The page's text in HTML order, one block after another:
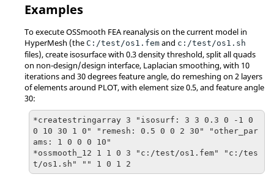
Examples
To execute OSSmooth FEA reanalysis on the current model in
HyperMesh (the C:/test/os1.fem and c:/test/os1.sh
files), create isosurface with 0.3 density threshold, split all quads
on non-design/design interface, Laplacian smoothing, with 10
iterations and 30 degrees feature angle, do remeshing on 2 layers
of elements around PLOT, with element size 0.5, and feature angle
30:
*createstringarray 3 "isosurf: 3 3 0.3 0 -1 0
0 10 30 1 0" "remesh: 0.5 0 0 2 30" "other_par
ams: 1 0 0 0 10"
*ossmooth_12 1 1 0 3 "c:/test/os1.fem" "c:/tes
t/os1.sh" "" 1 0 1 2